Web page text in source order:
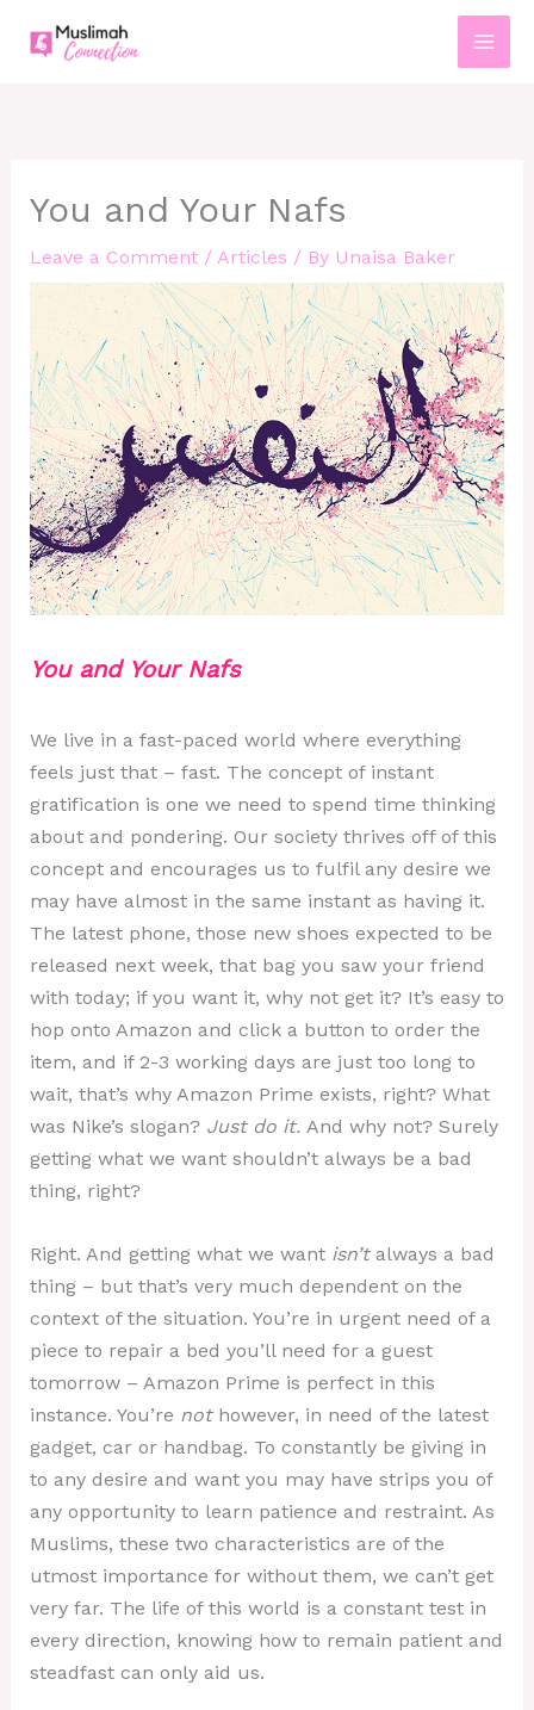
You and Your Nafs
Leave a Comment / Articles / By Unaisa Baker
You and YourNafs
We live in a fast-paced world where everything
feels just that – fast. The concept of instant
gratification is one we need to spend time thinking
about and pondering. Our society thrives off of this
concept and encourages us to fulfil any desire we
may have almost in the same instant as having it.
The latest phone, those new shoes expected to be
released next week, that bag you saw your friend
with today; if you want it, why not get it? It’s easy to
hop onto Amazon and click a button to order the
item, and if 2-3 working days are just too long to
wait, that’s why Amazon Prime exists, right? What
was Nike’s slogan? Just do it.And why not? Surely
getting what we want shouldn’t always be a bad
thing, right?
Right. And getting what we want isn’talways a bad
thing – but that’s very much dependent on the
context of the situation. You’re in urgent need of a
piece to repair a bed you’ll need for a guest
tomorrow – Amazon Prime is perfect in this
instance. You’re nothowever, in need of the latest
gadget, car or handbag. To constantly be giving in
to any desire and want you may have strips you of
any opportunity to learn patience and restraint. As
Muslims, these two characteristics are of the
utmost importance for without them, we can’t get
very far. The life of this world is a constant test in
every direction, knowing how to remain patient and
steadfast can only aid us.